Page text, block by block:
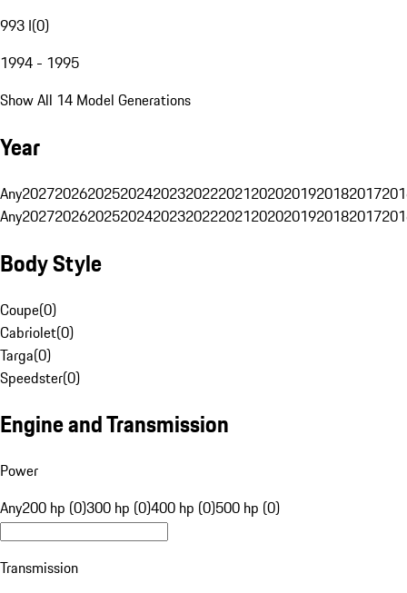
993 I(0)
1994 - 1995
Show All 14 Model Generations
Year
Any20272026202520242023202220212020201920182017
Any20272026202520242023202220212020201920182017
Body Style
Coupe(0)
Cabriolet(0)
Targa(0)
Speedster(0)
Engine and Transmission
Power
Any200 hp (0)300 hp (0)400 hp (0)500 hp (0)
Transmission